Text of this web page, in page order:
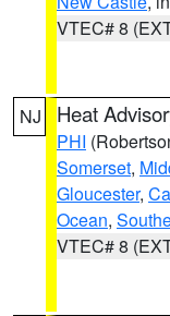
VTEC# 8
NJ Heat
PHI
Somerset,
Gloucester,
Ocean,
VTEC# 8